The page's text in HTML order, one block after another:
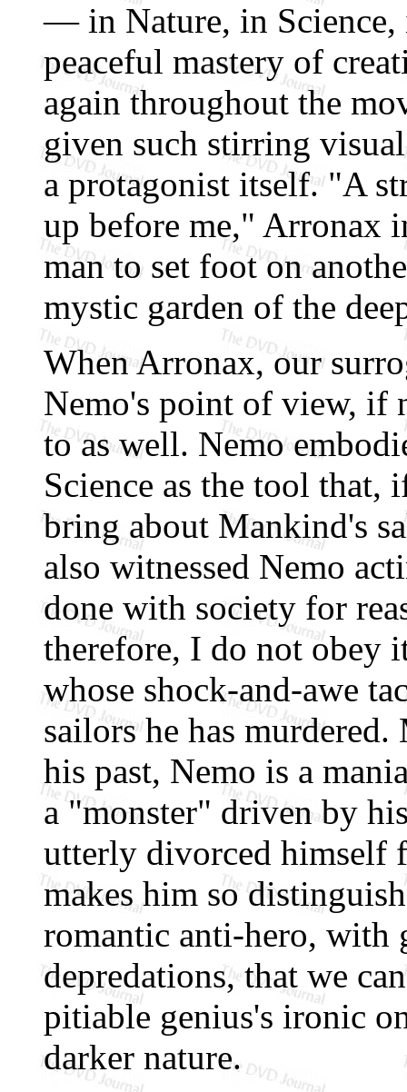
— in Nature, in
peaceful mastery of
again throughout the
given such stirring
a protagonist itself. "A
up before me," Arronax
man to set foot on
mystic garden of the
When Arronax, our
Nemo's point of view, if
to as well. Nemo
Science as the tool
bring about Mankind's
also witnessed Nemo
done with society for
therefore, I do not obey
whose shock-and-awe
sailors he has
his past, Nemo is a
a "monster" driven by
utterly divorced himself
makes him so
romantic anti-hero, with
depredations, that we
pitiable genius's ironic
darker nature.